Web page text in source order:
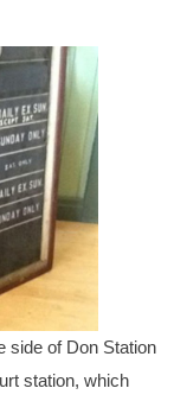
side of Don Station
station, which